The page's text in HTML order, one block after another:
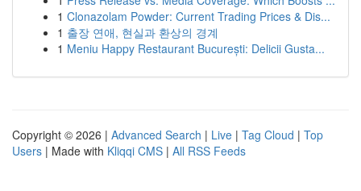
1 Clonazolam Powder: Current Trading Prices & Dis...
1 출장 연애, 현실과 환상의 경계
1 Meniu Happy Restaurant București: Delicii Gusta...
Copyright © 2026 | Advanced Search | Live | Tag Cloud | Top
Users | Made with Kliqqi CMS | All RSS Feeds